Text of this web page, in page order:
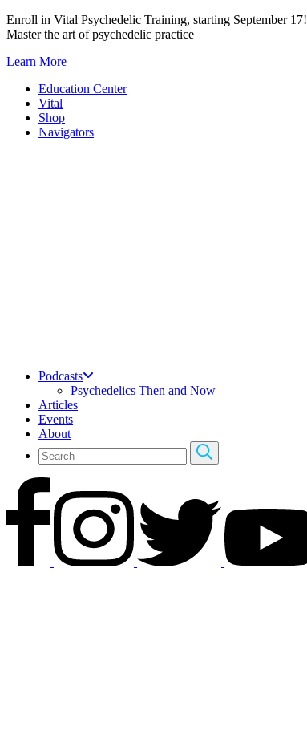
Skip
to
Enroll in Vital Psychedelic Training, starting September 17!
Master the art of psychedelic practice
Learn More
Education Center
Vital
Shop
Navigators
Podcasts
Psychedelics Then and Now
Articles
Events
About